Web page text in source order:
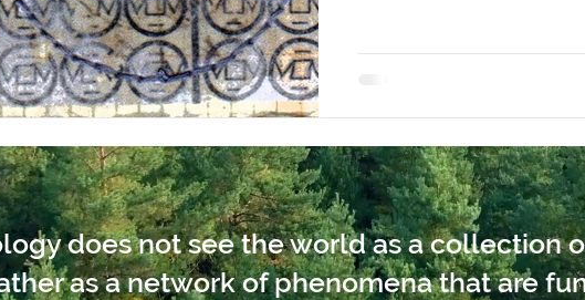
of Art
does not see the world as a collection
as a network of phenomena that are